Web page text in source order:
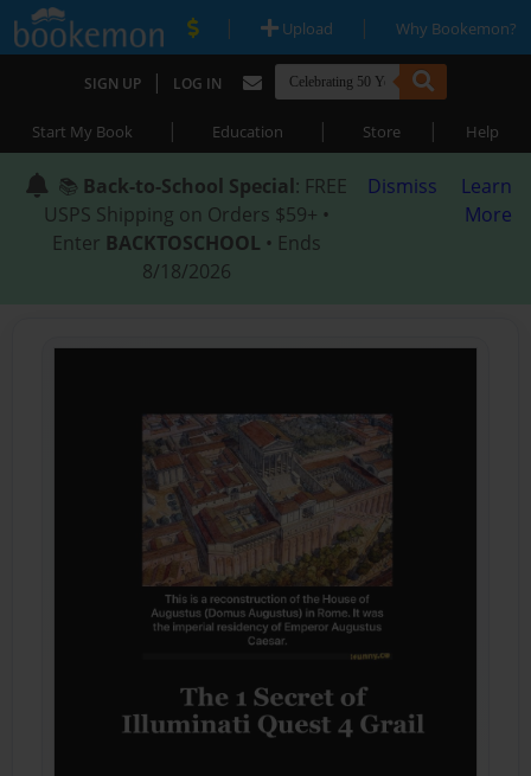
| Upload | Why Bookemon?
SIGN UP | LOG IN
Start My Book | Education | Store | Help
📚 Back-to-School Special: FREE
USPS Shipping on Orders $59+ •
Enter BACKTOSCHOOL • Ends
8/18/2026
Dismiss
Learn
More